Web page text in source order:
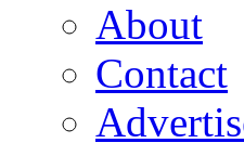
About
Contact